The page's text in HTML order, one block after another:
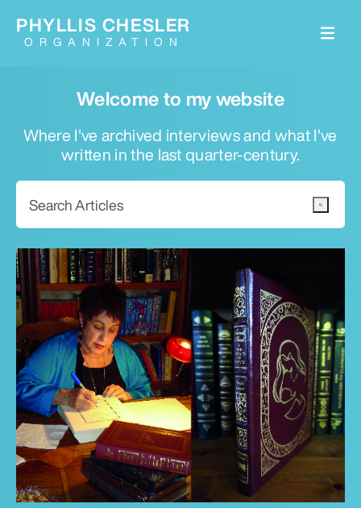
Welcome to my website
Where I've archived interviews and what I've
written in the last quarter-century.
PHYLLIS CHESLER
ORGANIZATION